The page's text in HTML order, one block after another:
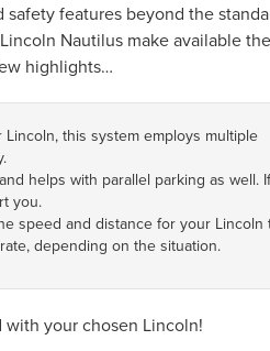
features beyond the
Nautilus make available the
highlights…
this system employs multiple
helps with parallel parking as well. If
you.
speed and distance for your Lincoln
depending on the situation.
with your chosen Lincoln!